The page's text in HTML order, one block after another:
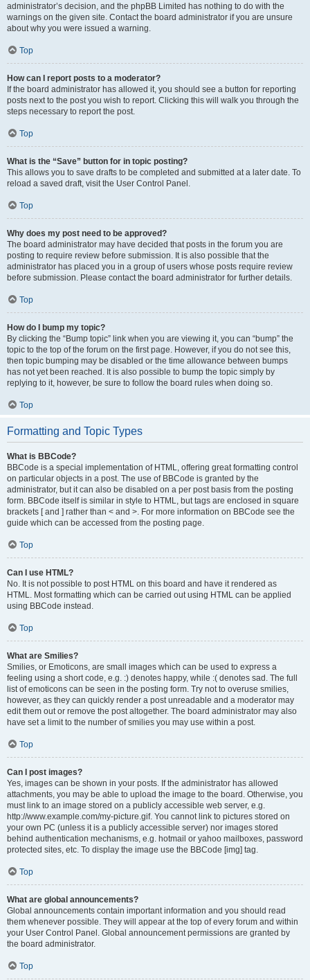
administrator’s decision, and the phpBB Limited has nothing to do with the
warnings on the given site. Contact the board administrator if you are unsure
about why you were issued a warning.
Top
How can I report posts to a moderator?
If the board administrator has allowed it, you should see a button for reporting
posts next to the post you wish to report. Clicking this will walk you through the
steps necessary to report the post.
Top
What is the “Save” button for in topic posting?
This allows you to save drafts to be completed and submitted at a later date. To
reload a saved draft, visit the User Control Panel.
Top
Why does my post need to be approved?
The board administrator may have decided that posts in the forum you are
posting to require review before submission. It is also possible that the
administrator has placed you in a group of users whose posts require review
before submission. Please contact the board administrator for further details.
Top
How do I bump my topic?
By clicking the “Bump topic” link when you are viewing it, you can “bump” the
topic to the top of the forum on the first page. However, if you do not see this,
then topic bumping may be disabled or the time allowance between bumps
has not yet been reached. It is also possible to bump the topic simply by
replying to it, however, be sure to follow the board rules when doing so.
Top
Formatting and Topic Types
What is BBCode?
BBCode is a special implementation of HTML, offering great formatting control
on particular objects in a post. The use of BBCode is granted by the
administrator, but it can also be disabled on a per post basis from the posting
form. BBCode itself is similar in style to HTML, but tags are enclosed in square
brackets [ and ] rather than < and >. For more information on BBCode see the
guide which can be accessed from the posting page.
Top
Can I use HTML?
No. It is not possible to post HTML on this board and have it rendered as
HTML. Most formatting which can be carried out using HTML can be applied
using BBCode instead.
Top
What are Smilies?
Smilies, or Emoticons, are small images which can be used to express a
feeling using a short code, e.g. :) denotes happy, while :( denotes sad. The full
list of emoticons can be seen in the posting form. Try not to overuse smilies,
however, as they can quickly render a post unreadable and a moderator may
edit them out or remove the post altogether. The board administrator may also
have set a limit to the number of smilies you may use within a post.
Top
Can I post images?
Yes, images can be shown in your posts. If the administrator has allowed
attachments, you may be able to upload the image to the board. Otherwise, you
must link to an image stored on a publicly accessible web server, e.g.
http://www.example.com/my-picture.gif. You cannot link to pictures stored on
your own PC (unless it is a publicly accessible server) nor images stored
behind authentication mechanisms, e.g. hotmail or yahoo mailboxes, password
protected sites, etc. To display the image use the BBCode [img] tag.
Top
What are global announcements?
Global announcements contain important information and you should read
them whenever possible. They will appear at the top of every forum and within
your User Control Panel. Global announcement permissions are granted by
the board administrator.
Top